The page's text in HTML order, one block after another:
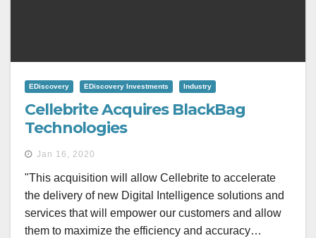
EDiscovery EDiscovery Investments Industry
Cellebrite Acquires BlackBag
Technologies
Jan 16, 2020
"This acquisition will allow Cellebrite to accelerate
the delivery of new Digital Intelligence solutions and
services that will empower our customers and allow
them to maximize the efficiency and accuracy…